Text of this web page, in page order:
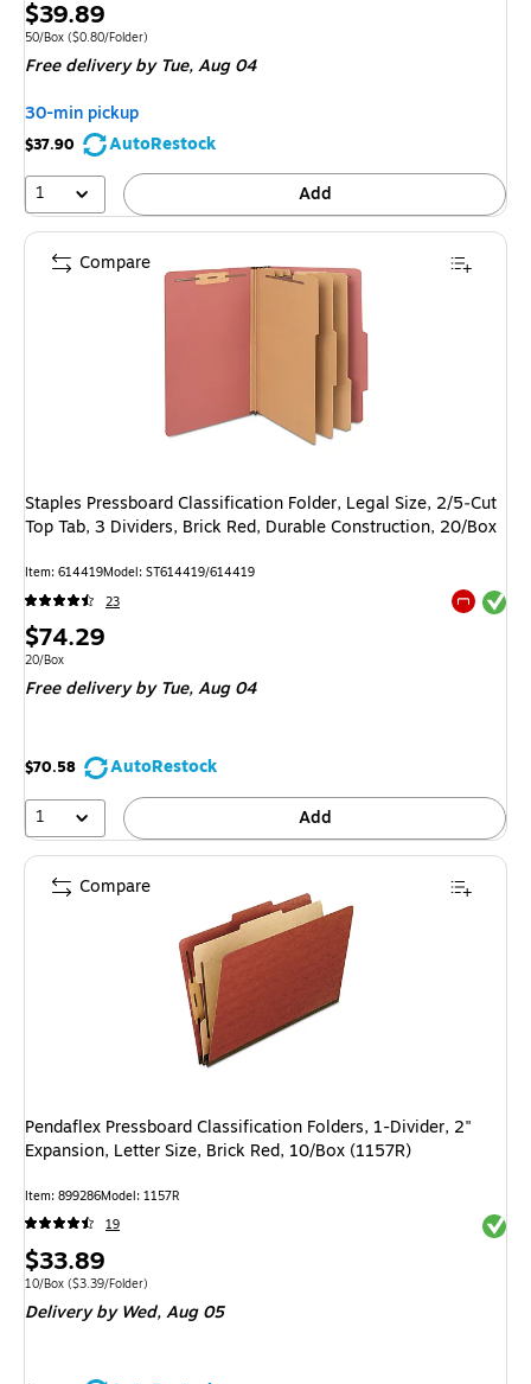
Price
is
$39.89
Unit of measure 50/Box Price per unit $0.80/Folder
50/Box ($0.80/Folder)
Free deliveryby Tue, Aug 04
30-min pickup
$37.90
AutoRestock
1
Add
Staples Pressboard Classification Folder, Legal Size, 2/5‑Cut
Top Tab, 3 Dividers, Brick Red, Durable Construction, 20/Box
Item: 614419Model: ST614419/614419
23
Exited
Price
is
$74.29
Unit of measure 20/Box
20/Box
Free deliveryby Tue, Aug 04
$70.58
AutoRestock
1
Add
Compare
Pendaflex Pressboard Classification Folders, 1-Divider, 2"
Expansion, Letter Size, Brick Red, 10/Box (1157R)
Item: 899286Model: 1157R
19
Price
is
$33.89
Unit of measure 10/Box Price per unit $3.39/Folder
10/Box ($3.39/Folder)
Deliveryby Wed, Aug 05
Compare